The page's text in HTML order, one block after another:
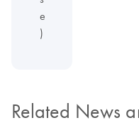
e
)
Related News